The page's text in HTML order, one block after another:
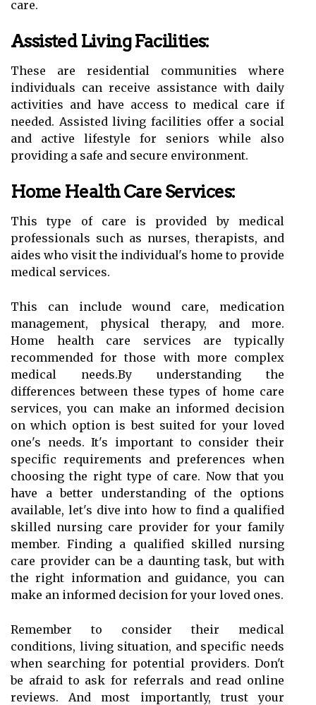
care.
Assisted Living Facilities:
These are residential communities where
individuals can receive assistance with daily
activities and have access to medical care if
needed. Assisted living facilities offer a social
and active lifestyle for seniors while also
providing a safe and secure environment.
Home Health Care Services:
This type of care is provided by medical
professionals such as nurses, therapists, and
aides who visit the individual's home to provide
medical services.
This can include wound care, medication
management, physical therapy, and more.
Home health care services are typically
recommended for those with more complex
medical needs.By understanding the
differences between these types of home care
services, you can make an informed decision
on which option is best suited for your loved
one's needs. It's important to consider their
specific requirements and preferences when
choosing the right type of care. Now that you
have a better understanding of the options
available, let's dive into how to find a qualified
skilled nursing care provider for your family
member. Finding a qualified skilled nursing
care provider can be a daunting task, but with
the right information and guidance, you can
make an informed decision for your loved ones.
Remember to consider their medical
conditions, living situation, and specific needs
when searching for potential providers. Don't
be afraid to ask for referrals and read online
reviews. And most importantly, trust your